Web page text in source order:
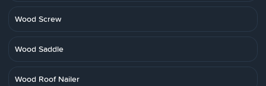
Wood Screw
Wood Saddle
Wood Roof Nailer